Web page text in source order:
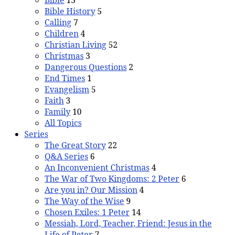
Bible History 5
Calling 7
Children4
Christian Living 52
Christmas 3
Dangerous Questions 2
End Times 1
Evangelism 5
Faith 3
Family 10
All Topics
Series
The Great Story 22
Q&A Series 6
An Inconvenient Christmas4
The War of Two Kingdoms: 2 Peter 6
Are you in? Our Mission4
The Way of the Wise 9
Chosen Exiles: 1 Peter 14
Messiah, Lord, Teacher, Friend: Jesus in the